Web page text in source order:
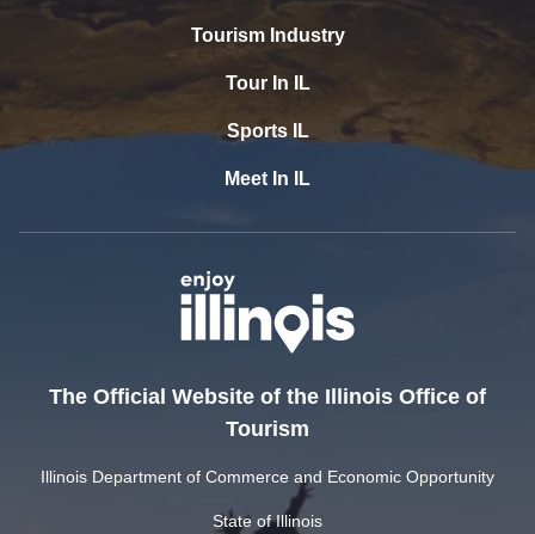
Tourism Industry
Tour In IL
Sports IL
Meet In IL
The Official Website of the Illinois Office of
Tourism
Illinois Department of Commerce and Economic Opportunity
State of Illinois